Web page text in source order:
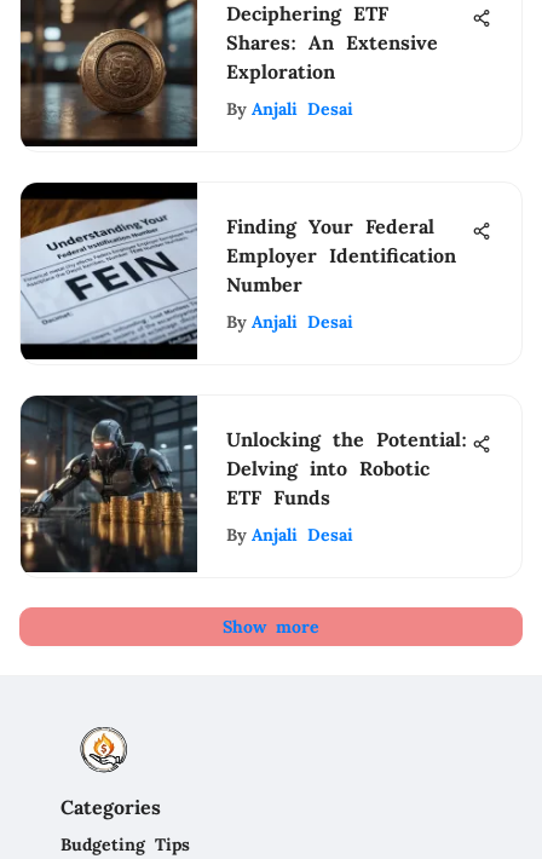
Deciphering ETF
Shares: An Extensive
Exploration
By Anjali Desai
Finding Your Federal
Employer Identification
Number
By Anjali Desai
Unlocking the Potential:
Delving into Robotic
ETF Funds
By Anjali Desai
Show more
Categories
Budgeting Tips